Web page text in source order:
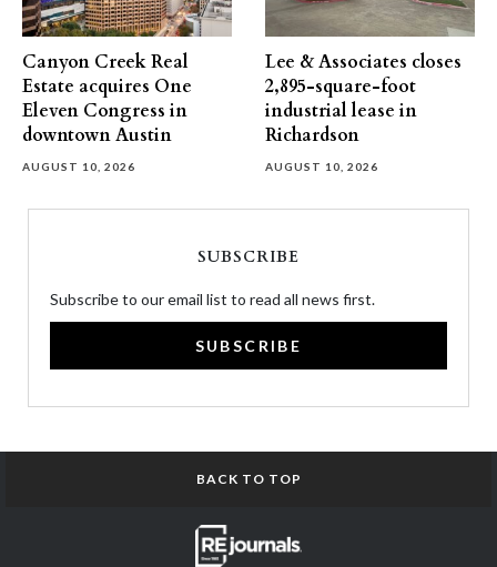
Canyon Creek Real
Estate acquires One
Eleven Congress in
downtown Austin
AUGUST 10, 2026
Lee & Associates closes
2,895-square-foot
industrial lease in
Richardson
AUGUST 10, 2026
SUBSCRIBE
Subscribe to our email list to read all news first.
SUBSCRIBE
BACK TO TOP